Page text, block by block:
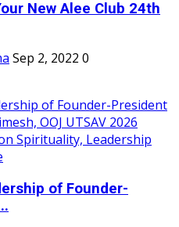
New Alee Club 24th
Sep 2, 2022 0
of Founder-